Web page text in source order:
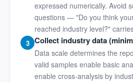
expressed numerically. Avoid
questions — "Do you think
reached industry level?"
3 Collect industry data
Data scale determines the
valid samples enable basic
enable cross-analysis by